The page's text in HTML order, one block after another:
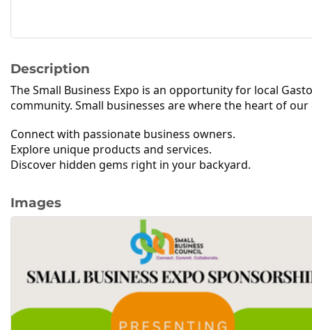
Description
The Small Business Expo is an opportunity for local
community. Small businesses are where the heart of
Connect with passionate business owners.
Explore unique products and services.
Discover hidden gems right in your backyard.
Images